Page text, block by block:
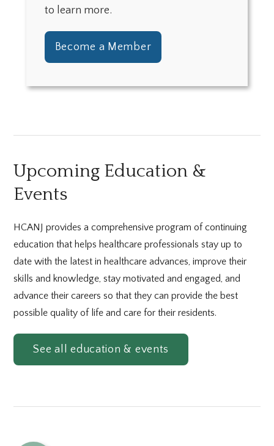
to learn more.
Become a Member
Upcoming Education &
Events
HCANJ provides a comprehensive program of continuing
education that helps healthcare professionals stay up to
date with the latest in healthcare advances, improve their
skills and knowledge, stay motivated and engaged, and
advance their careers so that they can provide the best
possible quality of life and care for their residents.
See all education & events